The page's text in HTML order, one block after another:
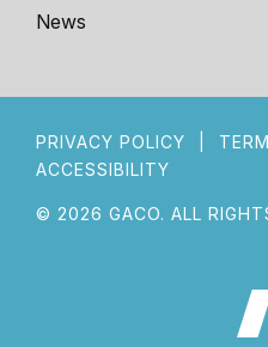
News
PRIVACY POLICY
ACCESSIBILITY
© 2026 GACO. ALL